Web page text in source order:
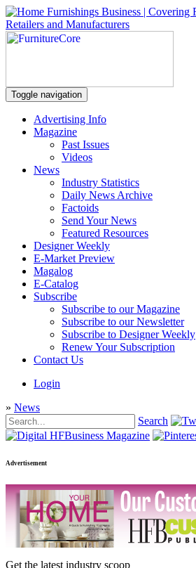
Toggle navigation
Advertising Info
Magazine
Past Issues
Videos
News
Industry Statistics
Daily News Archive
Factoids
Send Your News
Featured Resources
Designer Weekly
E-Market Preview
Magalog
E-Catalog
Subscribe
Subscribe to our Magazine
Subscribe to our Newsletter
Subscribe to Designer Weekly
Renew Your Subscription
Contact Us
Login
» News
Search
Advertisement
Get the latest industry scoop